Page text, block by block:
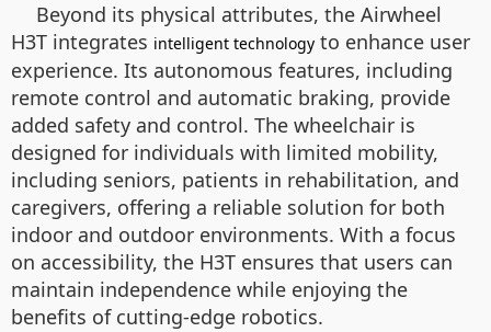
Beyond its physical attributes, the Airwheel
H3T integrates intelligent technology to enhance user
experience. Its autonomous features, including
remote control and automatic braking, provide
added safety and control. The wheelchair is
designed for individuals with limited mobility,
including seniors, patients in rehabilitation, and
caregivers, offering a reliable solution for both
indoor and outdoor environments. With a focus
on accessibility, the H3T ensures that users can
maintain independence while enjoying the
benefits of cutting-edge robotics.